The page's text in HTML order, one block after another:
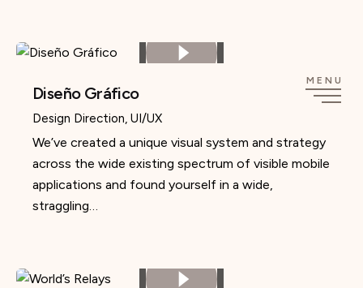
content
MENU
Diseño Gráfico
Design Direction UI/UX
We’ve created a unique visual system and strategy
across the wide existing spectrum of visible mobile
applications and found yourself in a wide,
straggling…